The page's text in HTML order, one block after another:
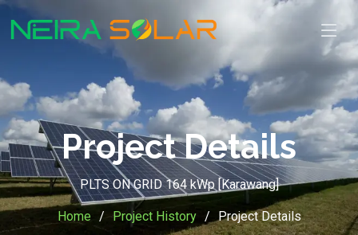
Project Details
PLTS ON GRID 164 kWp [Karawang]
Home Project History Project Details